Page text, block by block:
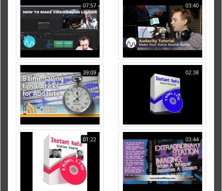
07:57 03:40
39:09 02:38
01:22 03:44